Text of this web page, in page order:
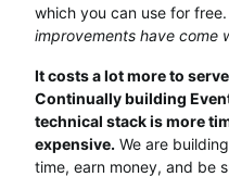
which you can use for free.
improvements have come
It costs a lot more to
Continually building
technical stack is more
expensive. We are
time, earn money, and be